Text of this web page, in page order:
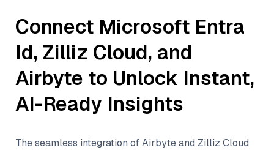
Connect Microsoft Entra
Id, Zilliz Cloud, and
Airbyte to Unlock Instant,
AI-Ready Insights
The seamless integration ofAirbyteand Zilliz Cloud